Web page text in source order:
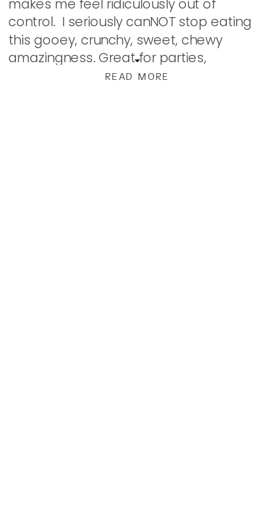
READ MORE
makes me feel ridiculously out of
control. I seriously canNOT stop eating
this gooey, crunchy, sweet, chewy
amazingness. Great for parties,
snacking, or ideal for Christmas gifts! No